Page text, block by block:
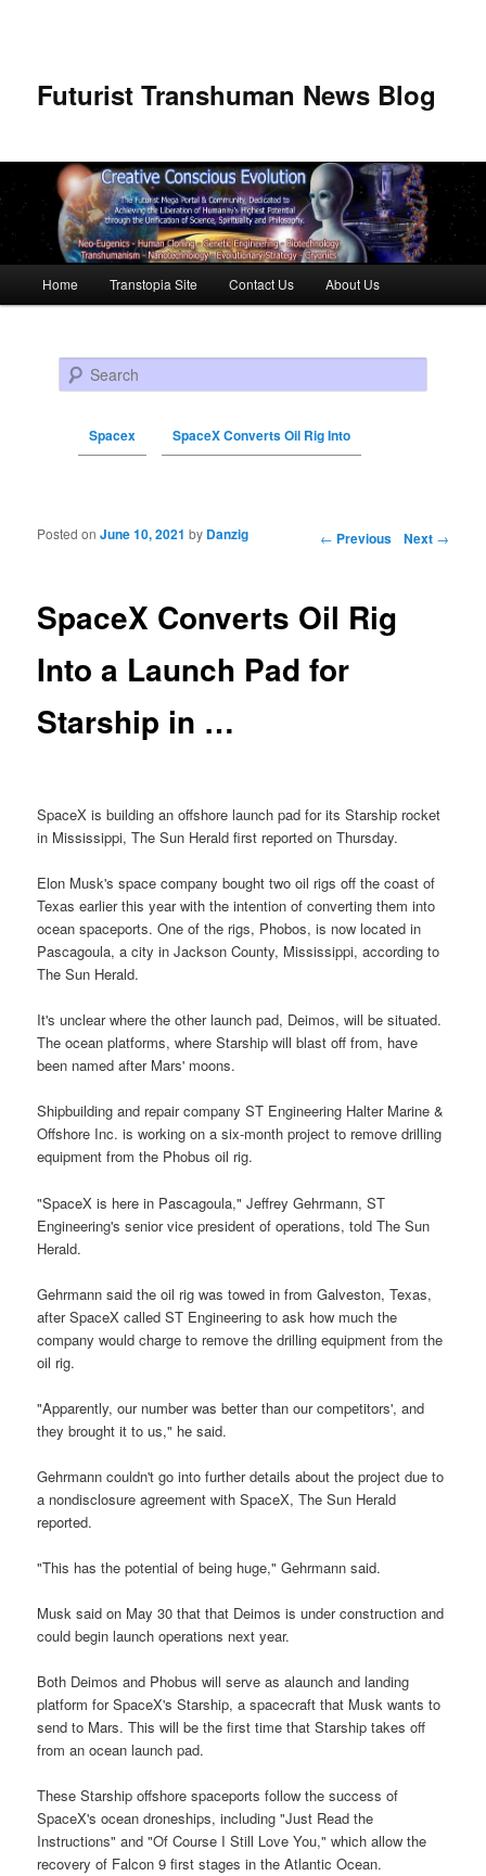
Futurist Transhuman News Blog
Skip to primary content
Skip to secondary content
Home Transtopia Site Contact Us About Us
Search
Spacex SpaceX Converts Oil Rig Into
Post navigation ← Previous Next →
SpaceX Converts Oil Rig
Into a Launch Pad for
Starship in …
Posted onJune 10, 2021 by Danzig
SpaceX is building an offshore launch pad for its Starship rocket
in Mississippi, The Sun Herald first reported on Thursday.
Elon Musk's space company bought two oil rigs off the coast of
Texas earlier this year with the intention of converting them into
ocean spaceports. One of the rigs, Phobos, is now located in
Pascagoula, a city in Jackson County, Mississippi, according to
The Sun Herald.
It's unclear where the other launch pad, Deimos, will be situated.
The ocean platforms, where Starship will blast off from, have
been named after Mars' moons.
Shipbuilding and repair company ST Engineering Halter Marine &
Offshore Inc. is working on a six-month project to remove drilling
equipment from the Phobus oil rig.
"SpaceX is here in Pascagoula," Jeffrey Gehrmann, ST
Engineering's senior vice president of operations, told The Sun
Herald.
Gehrmann said the oil rig was towed in from Galveston, Texas,
after SpaceX called ST Engineering to ask how much the
company would charge to remove the drilling equipment from the
oil rig.
"Apparently, our number was better than our competitors', and
they brought it to us," he said.
Gehrmann couldn't go into further details about the project due to
a nondisclosure agreement with SpaceX, The Sun Herald
reported.
"This has the potential of being huge," Gehrmann said.
Musk said on May 30 that that Deimos is under construction and
could begin launch operations next year.
Both Deimos and Phobus will serve as alaunch and landing
platform for SpaceX's Starship, a spacecraft that Musk wants to
send to Mars. This will be the first time that Starship takes off
from an ocean launch pad.
These Starship offshore spaceports follow the success of
SpaceX's ocean droneships, including "Just Read the
Instructions" and "Of Course I Still Love You," which allow the
recovery of Falcon 9 first stages in the Atlantic Ocean.